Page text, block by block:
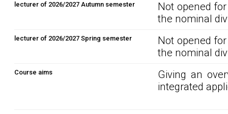
lecturer of 2026/2027 Autumn semester
Not opened
the nominal
lecturer of 2026/2027 Spring semester
Not opened
the nominal
Course aims
Giving an
integrated